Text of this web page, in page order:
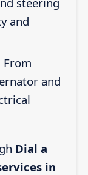
and
From
and
Dial a
in